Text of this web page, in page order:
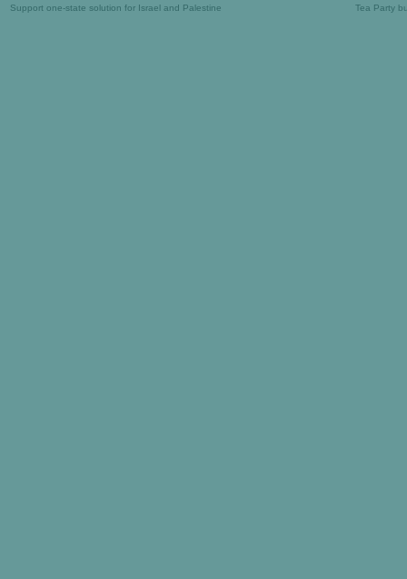
Support one-state solution for Israel and Palestine Tea Party